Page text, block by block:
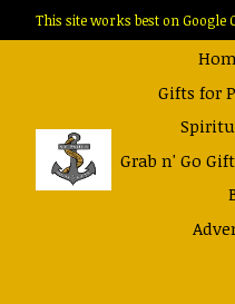
This site works best on Google
Gifts for
Grab n' Go